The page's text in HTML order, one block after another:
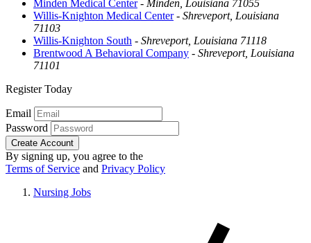
Minden Medical Center- Minden, Louisiana 71055
Willis-Knighton Medical Center- Shreveport, Louisiana
71103
Willis-Knighton South - Shreveport, Louisiana 71118
Brentwood A Behavioral Company - Shreveport, Louisiana
71101
Register Today
Email
Password
Create Account
By signing up, you agree to the
Terms of Service and Privacy Policy
Nursing Jobs